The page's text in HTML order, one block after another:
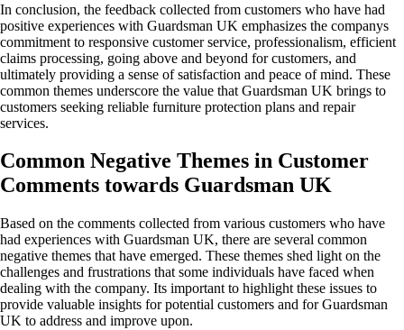
In conclusion, the feedback collected from customers who have had
positive experiences with Guardsman UK emphasizes the companys
commitment to responsive customer service, professionalism, efficient
claims processing, going above and beyond for customers, and
ultimately providing a sense of satisfaction and peace of mind. These
common themes underscore the value that Guardsman UK brings to
customers seeking reliable furniture protection plans and repair
services.
Common Negative Themes in Customer
Comments towards Guardsman UK
Based on the comments collected from various customers who have
had experiences with Guardsman UK, there are several common
negative themes that have emerged. These themes shed light on the
challenges and frustrations that some individuals have faced when
dealing with the company. Its important to highlight these issues to
provide valuable insights for potential customers and for Guardsman
UK to address and improve upon.